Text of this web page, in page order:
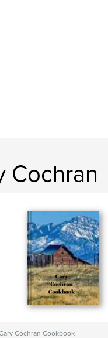
Cochran
Cochran Cookbook